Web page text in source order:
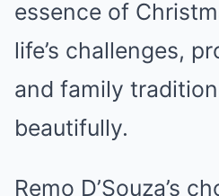
essence of
life’s challenges,
and family
beautifully.
Remo D’Souza’s